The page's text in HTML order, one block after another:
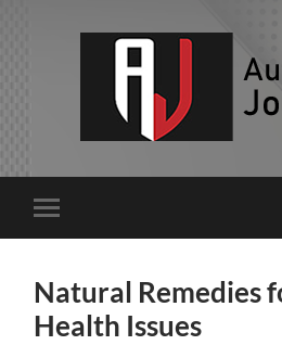
Toggle
mobile
Natural Remedies
Health Issues